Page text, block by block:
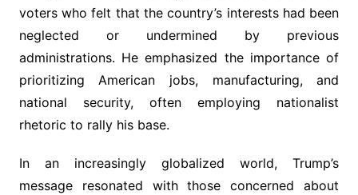
voters who felt that the country’s interests had been
neglected or undermined by previous
administrations. He emphasized the importance of
prioritizing American jobs, manufacturing, and
national security, often employing nationalist
rhetoric to rally his base.
In an increasingly globalized world, Trump’s
message resonated with those concerned about